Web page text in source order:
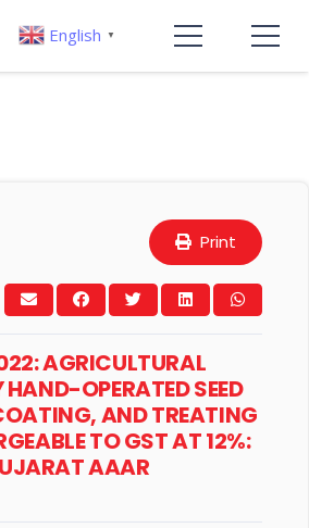
Print
AGRICULTURAL
OPERATED SEED
AND TREATING
TO GST AT 12%:
AAAR
English ▼